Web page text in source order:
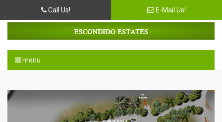
Call Us! E-Mail Us!
menu